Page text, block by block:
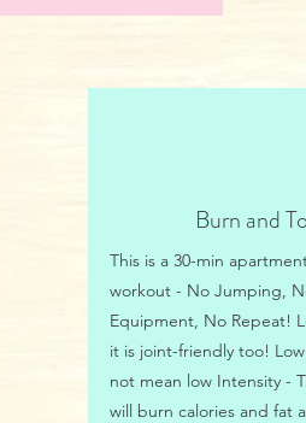
Burn and
This is a 30-min
workout - No Jumping,
Equipment, No Repeat!
it is joint-friendly too!
not mean low Intensity -
will burn calories and fat